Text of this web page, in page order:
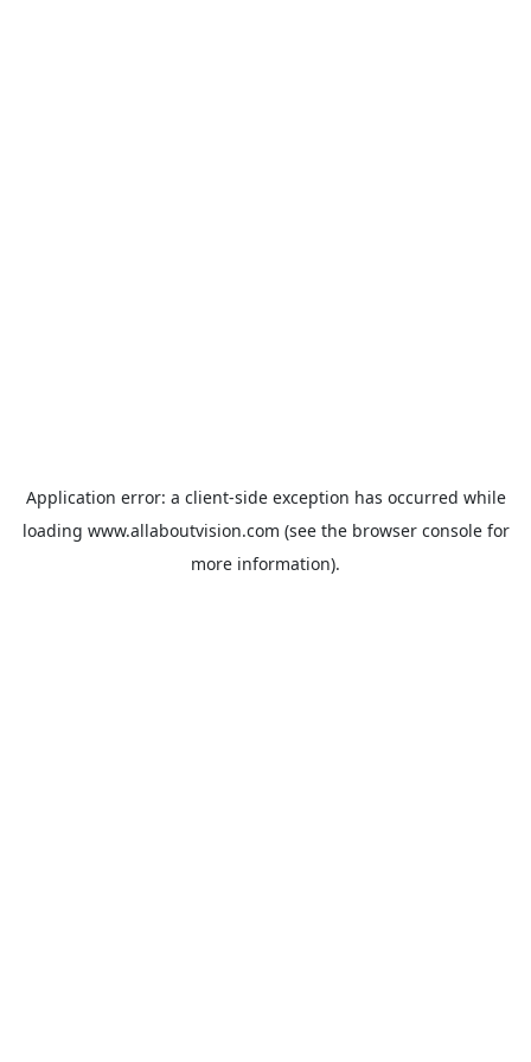
Application error: a client-side exception has occurred while
loading www.allaboutvision.com (see the browser consolefor
more information).